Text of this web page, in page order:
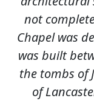
not
Chapel was
was built
the tombs of
of